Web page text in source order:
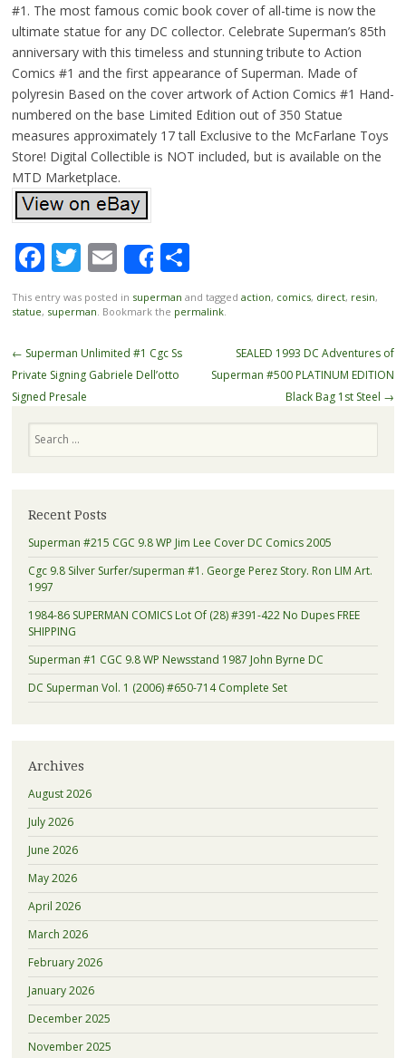
#1. The most famous comic book cover of all-time is now the
ultimate statue for any DC collector. Celebrate Superman’s 85th
anniversary with this timeless and stunning tribute to Action
Comics #1 and the first appearance of Superman. Made of
polyresin Based on the cover artwork of Action Comics #1 Hand-
numbered on the base Limited Edition out of 350 Statue
measures approximately 17 tall Exclusive to the McFarlane Toys
Store! Digital Collectible is NOT included, but is available on the
MTD Marketplace.
Facebook
Twitter
Email
ShareShare
This entry was posted in superman and tagged action, comics, direct, resin,
statue, superman . Bookmark the permalink.
Post navigation
← Superman Unlimited #1 Cgc Ss
Private Signing Gabriele Dell’otto
Signed Presale
SEALED 1993 DC Adventures of
Superman #500 PLATINUM EDITION
Black Bag 1st Steel →
Recent Posts
Superman #215 CGC 9.8 WP Jim Lee Cover DC Comics 2005
Cgc 9.8 Silver Surfer/superman #1. George Perez Story. Ron LIM Art.
1997
1984-86 SUPERMAN COMICS Lot Of (28) #391-422 No Dupes FREE
SHIPPING
Superman #1 CGC 9.8 WP Newsstand 1987 John Byrne DC
DC Superman Vol. 1 (2006) #650-714 Complete Set
Archives
August 2026
July 2026
June 2026
May 2026
April 2026
March 2026
February 2026
January 2026
December 2025
November 2025